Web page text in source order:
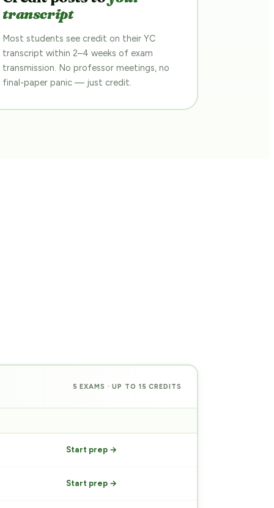
transcript
Most students see credit on their YC
transcript within 2–4 weeks of exam
transmission. No professor meetings, no
final-paper panic — just credit.
5 EXAMS · UP TO 15 CREDITS
Start prep →
Start prep →